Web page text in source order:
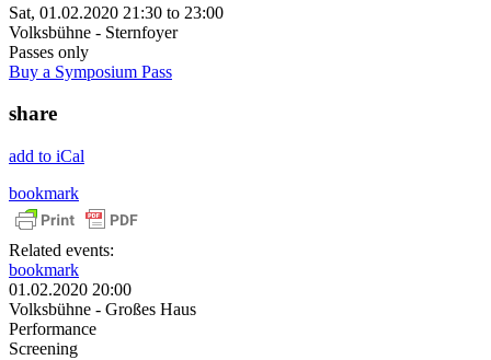
Sat, 01.02.2020 21:30 to 23:00
Volksbühne - Sternfoyer
Passes only
Buy a Symposium Pass
share
add to iCal
bookmark
Related events:
bookmark
01.02.2020 20:00
Volksbühne - Großes Haus
Performance
Screening